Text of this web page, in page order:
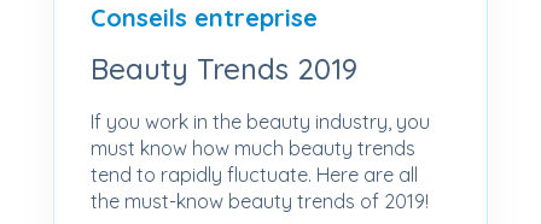
Conseils entreprise
Beauty Trends 2019
If you work in the beauty industry, you
must know how much beauty trends
tend to rapidly fluctuate. Here are all
the must-know beauty trends of 2019!